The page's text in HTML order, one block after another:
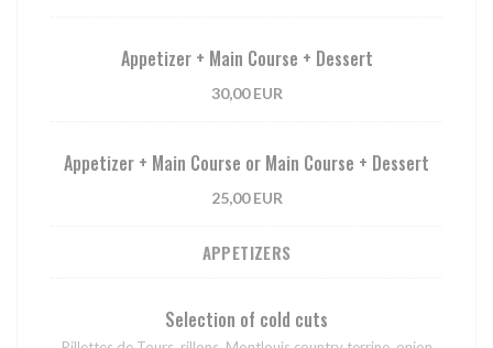
Appetizer + Main Course + Dessert
30,00 EUR
Appetizer + Main Course or Main Course + Dessert
25,00 EUR
APPETIZERS
Selection of cold cuts